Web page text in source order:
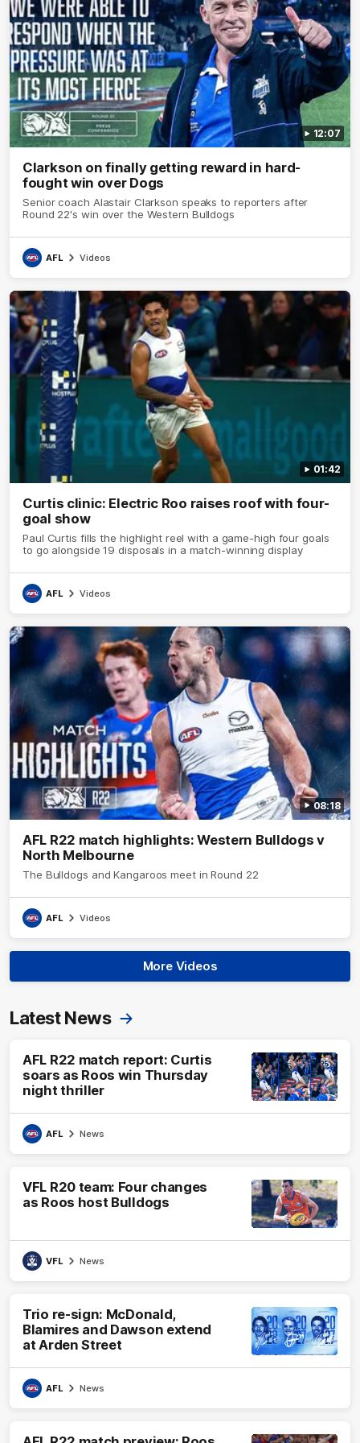
12:07
Clarkson on finally getting reward in hard-
fought win over Dogs
Senior coach Alastair Clarkson speaks to reporters after
Round 22's win over the Western Bulldogs
AFL Videos
01:42
Curtis clinic: Electric Roo raises roof with four-
goal show
Paul Curtis fills the highlight reel with a game-high four goals
to go alongside 19 disposals in a match-winning display
AFL Videos
08:18
AFL R22 match highlights: Western Bulldogs v
North Melbourne
The Bulldogs and Kangaroos meet in Round 22
AFL Videos
More Videos
Latest News
AFL R22 match report: Curtis
soars as Roos win Thursday
night thriller
AFL News
VFL R20 team: Four changes
as Roos host Bulldogs
VFL News
Trio re-sign: McDonald,
Blamires and Dawson extend
at Arden Street
AFL News